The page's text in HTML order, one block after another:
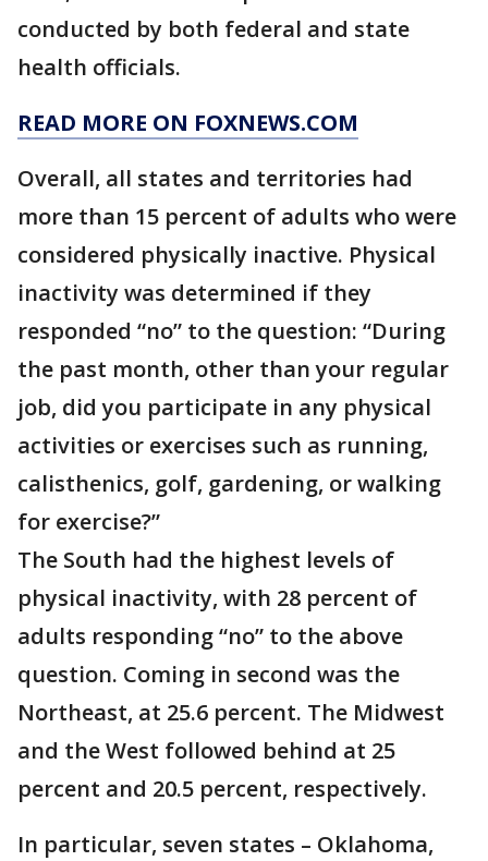
conducted by both federal and state
health officials.
READ MORE ON FOXNEWS.COM
Overall, all states and territories had
more than 15 percent of adults who were
considered physically inactive. Physical
inactivity was determined if they
responded “no” to the question: “During
the past month, other than your regular
job, did you participate in any physical
activities or exercises such as running,
calisthenics, golf, gardening, or walking
for exercise?”
The South had the highest levels of
physical inactivity, with 28 percent of
adults responding “no” to the above
question. Coming in second was the
Northeast, at 25.6 percent. The Midwest
and the West followed behind at 25
percent and 20.5 percent, respectively.
In particular, seven states – Oklahoma,